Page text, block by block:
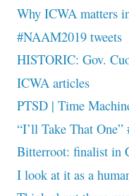
Why ICWA matters
#NAAM2019 tweets
HISTORIC: Gov.
ICWA articles
PTSD | Time
“I’ll Take That
Bitterroot: finalist in
I look at it as a